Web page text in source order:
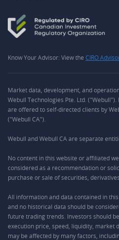
Know Your Advisor: View the CIRO
Market data, development, and
Webull Technologies Pte. Ltd.
are offered to self-directed clients by
("Webull CA").
Webull and Webull CA are separate
No content in this website or affiliated
considered as a recommendation or
purchase or sale of securities,
All information and data contained in
and no historical data should be
future trading trends. Investors should
execution price, speed, liquidity, market
may be affected by many factors,